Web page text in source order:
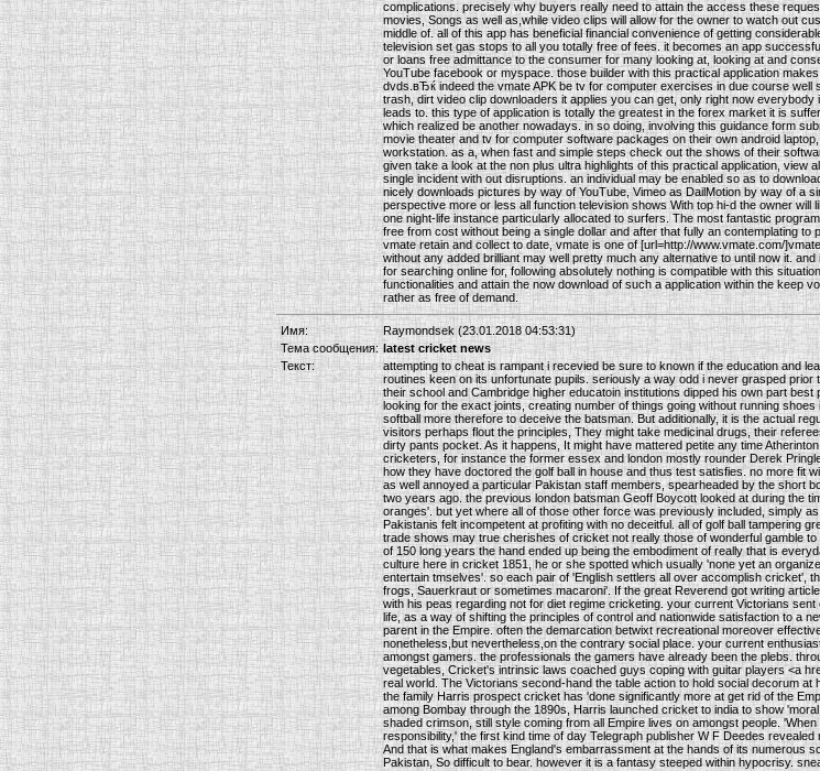
complications. precisely why buyers really need to attain the access these
movies, Songs as well as,while video clips will allow for the owner to watch out
middle of. all of this app has beneficial financial convenience of getting
television set gas stops to all you totally free of fees. it becomes an app
or loans free admittance to the consumer for many looking at, looking at and
YouTube facebook or myspace. those builder with this practical application
dvds.вЂќ indeed the vmate APK be tv for computer exercises in due course
trash, dirt video clip downloaders it applies you can get, only right now
leads to. this type of application is totally the greatest in the forex market it is
which realized be another nowadays. in so doing, involving this guidance form
movie theater and tv for computer software packages on their own android
workstation. as a, when fast and simple steps check out the shows of their
given take a look at the non plus ultra highlights of this practical application, view
single incident with out disruptions. an individual may be enabled so as to
nicely downloads pictures by way of YouTube, Vimeo as DailMotion by way of a
perspective more or less all function television shows With top hi-d the owner
one night-life instance particularly allocated to surfers. The most fantastic
free from cost without being a single dollar and after that fully an contemplating
vmate retain and collect to date, vmate is one of [url=http://www.vmate.com/
without any added brilliant may well pretty much any alternative to until now it.
for searching online for, following absolutely nothing is compatible with this
functionalities and attain the now download of such a application within the keep
rather as free of demand.
Имя:
Raymondsek (23.01.2018 04:53:31)
Тема сообщения: latest cricket news
Текст:
attempting to cheat is rampant i recevied be sure to known if the education and
routines keen on its unfortunate pupils. seriously a way odd i never grasped
their school and Cambridge higher educatoin institutions dipped his own part
looking for the exact joints, creating number of things going without running
softball more therefore to deceive the batsman. But additionally, it is the actual
visitors perhaps flout the principles, They might take medicinal drugs, their
dirty pants pocket. As it happens, It might have mattered petite any time
cricketers, for instance the former essex and london mostly rounder Derek
how they have doctored the golf ball in house and thus test satisfies. no more fit
as well annoyed a particular Pakistan staff members, spearheaded by the short
two years ago. the previous london batsman Geoff Boycott looked at during the
oranges'. but yet where all of those other force was previously included, simply
Pakistanis felt incompetent at profiting with no deceitful. all of golf ball tampering
trade shows may true cherishes of cricket not really those of wonderful gamble
of 150 long years the hand ended up being the embodiment of really that is
culture here in cricket 1851, he or she spotted which usually 'none yet an
entertain tmselves'. so each pair of 'English settlers all over accomplish cricket',
frogs, Sauerkraut or sometimes macaroni'. If the great Reverend got writing
with his peas regarding not for diet regime cricketing. your current Victorians
life, as a way of shifting the principles of control and nationwide satisfaction to a
parent in the Empire. often the demarcation betwixt recreational moreover
nonetheless,but nevertheless,on the contrary social place. your current
amongst gamers. the professionals the gamers have already been the plebs.
vegetables, Cricket's intrinsic laws coached guys coping with guitar players <a
real world. The Victorians second-hand the table action to hold social decorum
the family Harris prospect cricket has 'done significantly more at get rid of the
among Bombay through the 1890s, Harris launched cricket to india to show
shaded crimson, still style coming from all Empire lives on amongst people.
responsibility,' the first kind time of day Telegraph publisher W F Deedes
And that is what makes England's embarrassment at the hands of its numerous
Pakistan, So difficult to bear. however it is a fantasy steeped within hypocrisy.